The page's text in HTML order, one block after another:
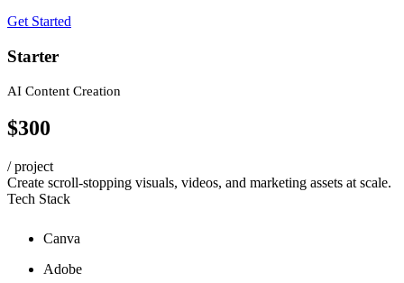
Get Started
Starter
AI Content Creation
$300
/ project
Create scroll-stopping visuals, videos, and marketing assets at scale.
Tech Stack
Canva
Adobe